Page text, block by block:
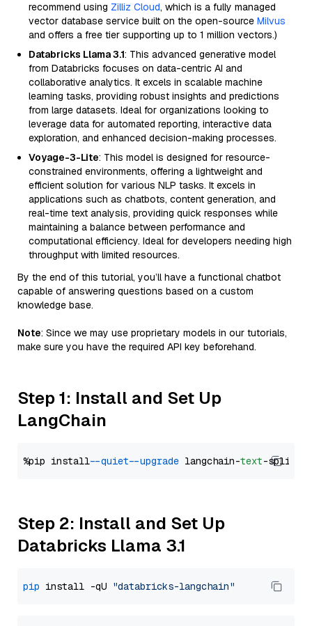
recommend using Zilliz Cloud, which is a fully managed
vector database service built on the open-source Milvus
and offers a free tier supporting up to 1 million vectors.)
Databricks Llama 3.1: This advanced generative model
from Databricks focuses on data-centric AI and
collaborative analytics. It excels in scalable machine
learning tasks, providing robust insights and predictions
from large datasets. Ideal for organizations looking to
leverage data for automated reporting, interactive data
exploration, and enhanced decision-making processes.
Voyage-3-Lite: This model is designed for resource-
constrained environments, offering a lightweight and
efficient solution for various NLP tasks. It excels in
applications such as chatbots, content generation, and
real-time text analysis, providing quick responses while
maintaining a balance between performance and
computational efficiency. Ideal for developers needing high
throughput with limited resources.
By the end of this tutorial, you’ll have a functional chatbot
capable of answering questions based on a custom
knowledge base.
Note: Since we may use proprietary models in our tutorials,
make sure you have the required API key beforehand.
Step 1: Install and Set Up
LangChain
%pip install --quiet --upgrade langchain-text
Step 2: Install and Set Up
Databricks Llama 3.1
pip install -qU "databricks-langchain"